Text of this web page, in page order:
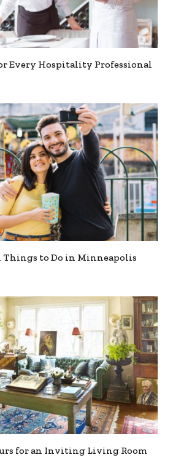
Every Hospitality Professional
Things to Do in Minneapolis
for an Inviting Living Room